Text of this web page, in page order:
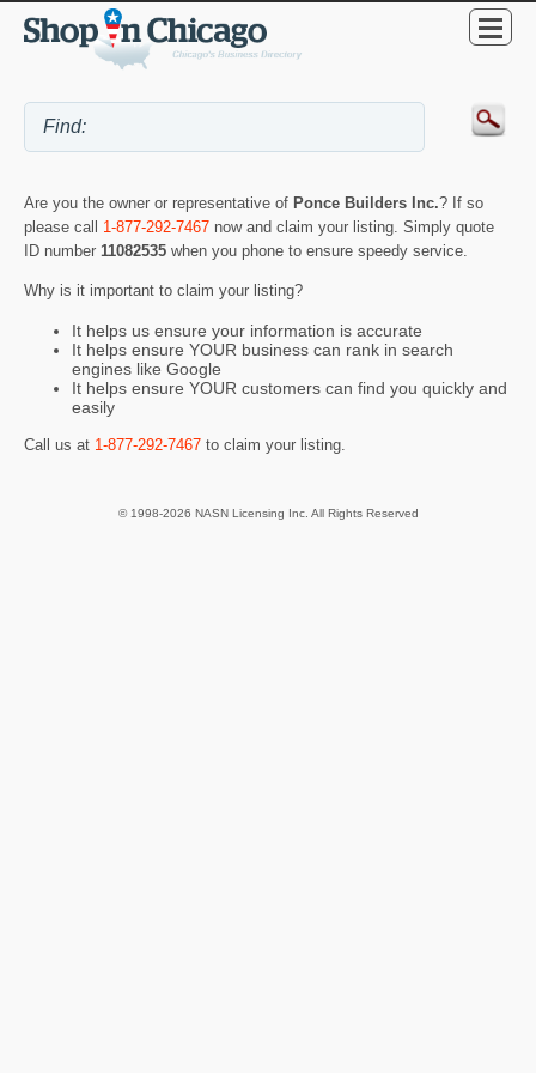
Are you the owner or representative of Ponce Builders Inc.? If so
please call 1-877-292-7467 now and claim your listing. Simply quote
ID number 11082535 when you phone to ensure speedy service.
Why is it important to claim your listing?
It helps us ensure your information is accurate
It helps ensure YOUR business can rank in search
engines like Google
It helps ensure YOUR customers can find you quickly and
easily
Call us at 1-877-292-7467 to claim your listing.
© 1998-2026 NASN Licensing Inc. All Rights Reserved